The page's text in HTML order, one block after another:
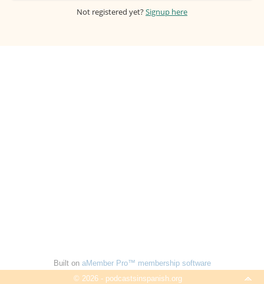
Not registered yet?Signup here
Built on aMember Pro™ membership software
© 2026 - podcastsinspanish.org